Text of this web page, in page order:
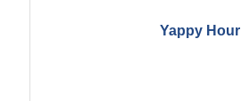
Yappy Hour